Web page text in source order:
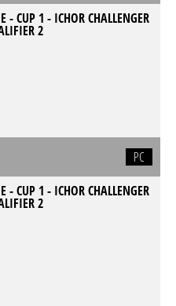
- CUP 1 - ICHOR CHALLENGER
2
PC
- CUP 1 - ICHOR CHALLENGER
2